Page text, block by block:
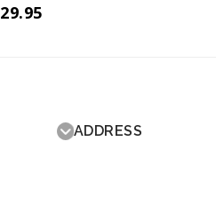
29.95
ADDRESS